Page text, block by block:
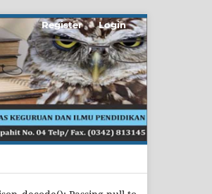
Register Login